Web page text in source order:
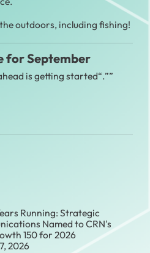
outdoors, including fishing!
for September
is getting started .”
Running: Strategic
Named to CRN's
150 for 2026
2026